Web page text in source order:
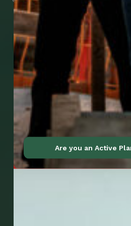
Go to Mobile Apps
Are you an Active